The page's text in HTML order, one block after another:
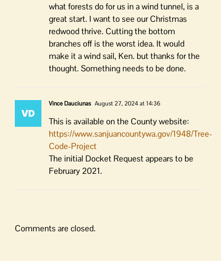
what forests do for us in a wind tunnel, is a
great start. I want to see our Christmas
redwood thrive. Cutting the bottom
branches off is the worst idea. It would
make it a wind sail, Ken. but thanks for the
thought. Something needs to be done.
Vince Dauciunas August 27, 2024 at 14:36
This is available on the County website:
https://www.sanjuancountywa.gov/1948/Tree-
Code-Project
The initial Docket Request appears to be
February 2021.
Comments are closed.